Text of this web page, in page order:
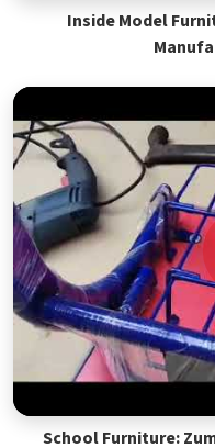
Inside Model
School Furniture: